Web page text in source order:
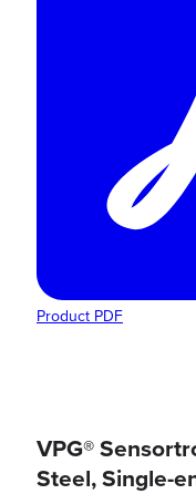
Product PDF
VPG®
Steel, Single-